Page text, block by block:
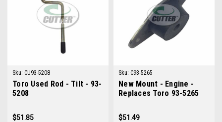
Sku: CU93-5208
Toro Used Rod - Tilt - 93-
5208
$51.85
Sku: C93-5265
New Mount - Engine -
Replaces Toro 93-5265
$51.49